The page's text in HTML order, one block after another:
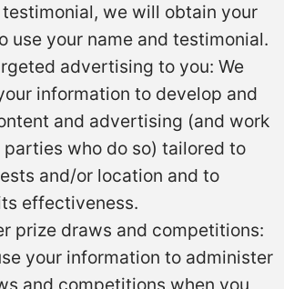
we will obtain your
use your name and testimonial.
advertising to you: We
information to develop and
and advertising (and work
who do so) tailored to
and/or location and to
effectiveness.
prize draws and competitions:
your information to administer